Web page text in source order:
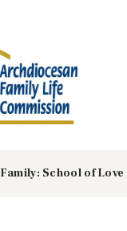
Family: School of Love